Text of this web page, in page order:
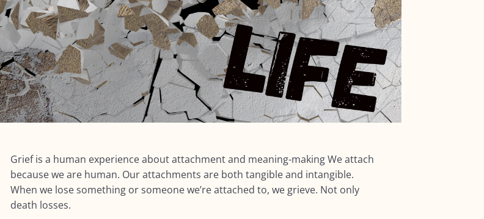
Grief is a human experience aboutattachment and meaning-making We attach
because we are human. Our attachments are both tangible and intangible.
When we lose something or someone we’re attached to, we grieve. Not only
death losses.